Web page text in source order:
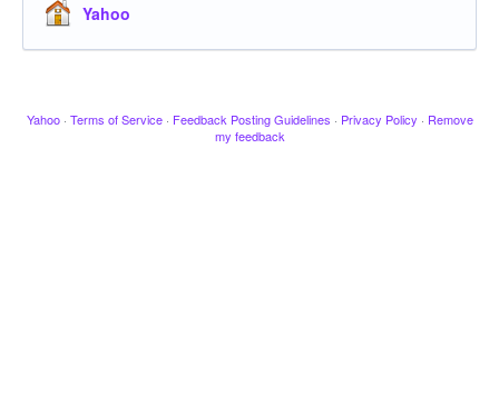
Yahoo
Yahoo · Terms of Service · Feedback Posting Guidelines · Privacy Policy · Remove
my feedback